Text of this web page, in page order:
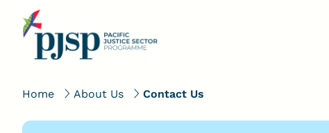
Home About Us Contact Us